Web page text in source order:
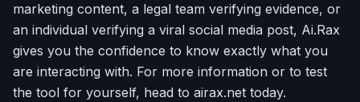
marketing content, a legal team verifying evidence, or
an individual verifying a viral social media post, Ai.Rax
gives you the confidence to know exactly what you
are interacting with. For more information or to test
the tool for yourself, head to airax.net today.